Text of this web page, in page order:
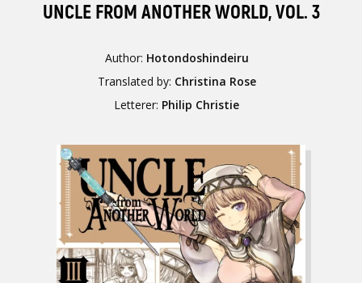
UNCLE FROM ANOTHER WORLD, VOL. 3
Author: Hotondoshindeiru
Translated by: Christina Rose
Letterer: Philip Christie